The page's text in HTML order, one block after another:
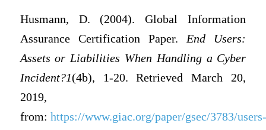
Husmann, D. (2004). Global Information
Assurance Certification Paper.End Users:
Assets or Liabilities When Handling a Cyber
Incident?1(4b), 1-20. Retrieved March 20,
2019,
from: https://www.giac.org/paper/gsec/3783/users-